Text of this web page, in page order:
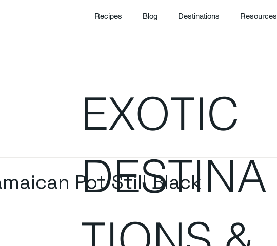
EXOTIC
DESTINA
Recipes Blog Destinations Resources
Pot Still Black